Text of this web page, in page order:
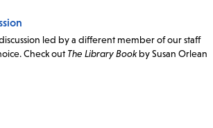
led by a different member of our staff
Check out The Library Bookby Susan Orlean